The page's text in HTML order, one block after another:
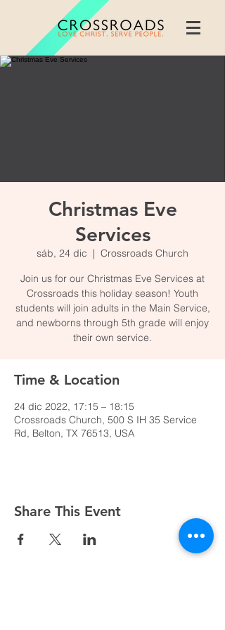
Christmas Eve
Services
sáb, 24 dic
  |
Crossroads Church
Join us for our Christmas Eve Services at
Crossroads this holiday season! Youth
students will join adults in the Main Service,
and newborns through 5th grade will enjoy
their own service.
Time & Location
24 dic 2022, 17:15 – 18:15
Crossroads Church, 500 S IH 35 Service
Rd, Belton, TX 76513, USA
Share This Event